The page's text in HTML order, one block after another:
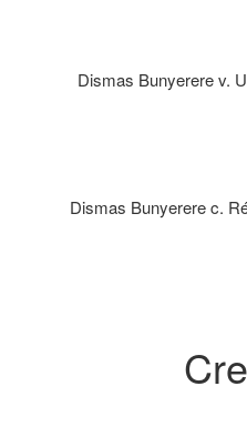
031-2015 – Dismas
031-2015 - Dismas